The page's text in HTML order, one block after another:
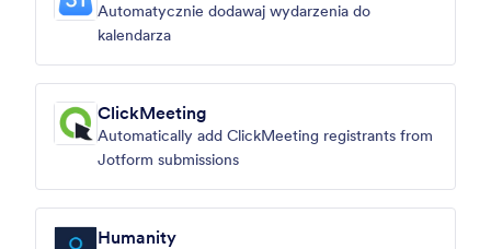
Automatycznie dodawaj wydarzenia do
kalendarza
ClickMeeting
Automatically add ClickMeeting registrants from
Jotform submissions
Humanity